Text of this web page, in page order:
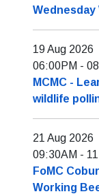
Wednesday
19 Aug 2026
06:00PM -
MCMC -
wildlife
21 Aug 2026
09:30AM -
FoMC
Working